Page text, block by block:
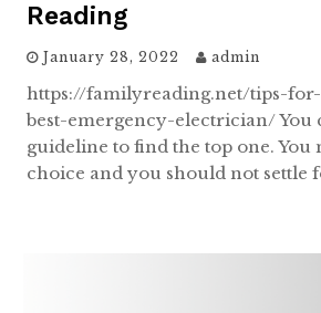
Reading
January 28, 2022 admin
https://familyreading.net/tips-
best-emergency-electrician/ You
guideline to find the top one. You
choice and you should not settle